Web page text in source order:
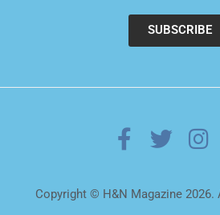
SUBSCRIBE
Copyright © H&N Magazine 2026.